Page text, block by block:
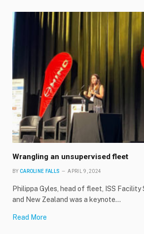
Wrangling an unsupervised fleet
BY CAROLINE FALLS APRIL 9, 2024
Philippa Gyles, head of fleet, ISS Facility
and New Zealand was a keynote…
Read More